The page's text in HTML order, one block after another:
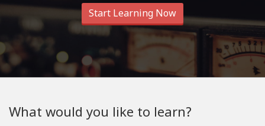
Start Learning Now
What would you like to learn?